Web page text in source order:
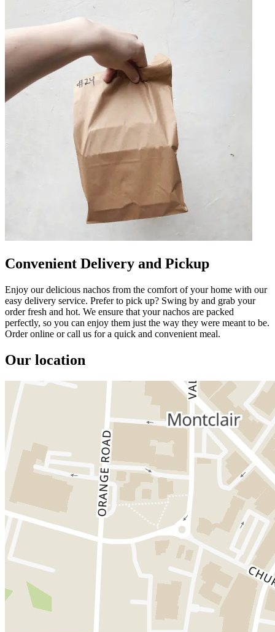
Convenient Delivery and Pickup
Enjoy our delicious nachos from the comfort of your home with our
easy delivery service. Prefer to pick up? Swing by and grab your
order fresh and hot. We ensure that your nachos are packed
perfectly, so you can enjoy them just the way they were meant to be.
Order online or call us for a quick and convenient meal.
Our location